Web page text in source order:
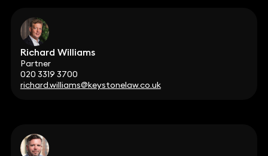
Richard Williams
Partner
020 3319 3700
richard.williams@keystonelaw.co.uk